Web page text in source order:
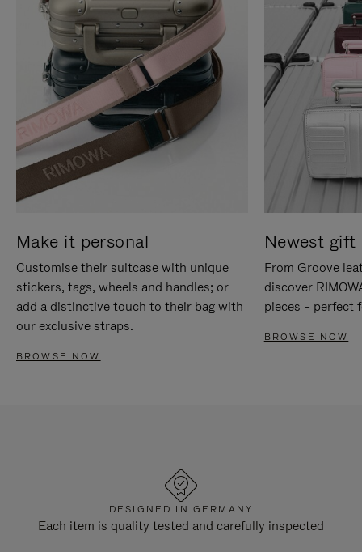
Make it personal
Customise their suitcase with unique
stickers, tags, wheels and handles; or
add a distinctive touch to their bag with
our exclusive straps.
BROWSE NOW
Newest gift
From Groove
discover
pieces – perfect
BROWSE NOW
DESIGNED IN GERMANY
Each item is quality tested and carefully inspected